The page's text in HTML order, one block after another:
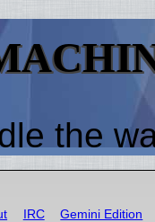
the
IRC Gemini Edition